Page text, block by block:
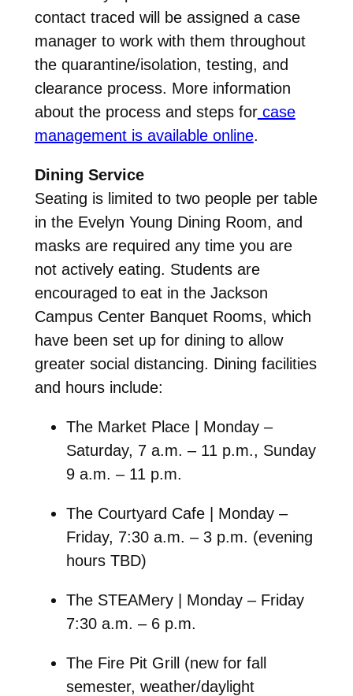
contact traced will be assigned a case
manager to work with them throughout
the quarantine/isolation, testing, and
clearance process. More information
about the process and steps forcase
management is available online.
Dining Service
Seating is limited to two people per table
in the Evelyn Young Dining Room, and
masks are required any time you are
not actively eating. Students are
encouraged to eat in the Jackson
Campus Center Banquet Rooms, which
have been set up for dining to allow
greater social distancing. Dining facilities
and hours include:
The Market Place | Monday –
Saturday, 7 a.m. – 11 p.m., Sunday
9 a.m. – 11 p.m.
The Courtyard Cafe | Monday –
Friday, 7:30 a.m. – 3 p.m. (evening
hours TBD)
The STEAMery | Monday – Friday
7:30 a.m. – 6 p.m.
The Fire Pit Grill (new for fall
semester, weather/daylight